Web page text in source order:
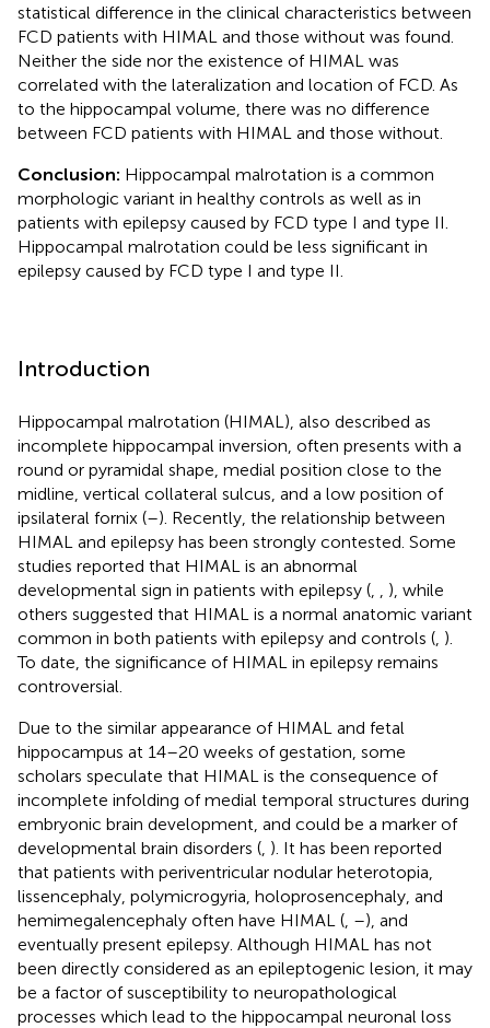
statistical difference in the clinical characteristics between
FCD patients with HIMAL and those without was found.
Neither the side nor the existence of HIMAL was
correlated with the lateralization and location of FCD. As
to the hippocampal volume, there was no difference
between FCD patients with HIMAL and those without.
Conclusion: Hippocampal malrotation is a common
morphologic variant in healthy controls as well as in
patients with epilepsy caused by FCD type I and type II.
Hippocampal malrotation could be less significant in
epilepsy caused by FCD type I and type II.
Introduction
Hippocampal malrotation (HIMAL), also described as
incomplete hippocampal inversion, often presents with a
round or pyramidal shape, medial position close to the
midline, vertical collateral sulcus, and a low position of
ipsilateral fornix (–). Recently, the relationship between
HIMAL and epilepsy has been strongly contested. Some
studies reported that HIMAL is an abnormal
developmental sign in patients with epilepsy (
), while
others suggested that HIMAL is a normal anatomic variant
common in both patients with epilepsy and controls ( ).
To date, the significance of HIMAL in epilepsy remains
controversial.
Due to the similar appearance of HIMAL and fetal
hippocampus at 14–20 weeks of gestation, some
scholars speculate that HIMAL is the consequence of
incomplete infolding of medial temporal structures during
embryonic brain development, and could be a marker of
developmental brain disorders ( ). It has been reported
that patients with periventricular nodular heterotopia,
lissencephaly, polymicrogyria, holoprosencephaly, and
hemimegalencephaly often have HIMAL ( –), and
eventually present epilepsy. Although HIMAL has not
been directly considered as an epileptogenic lesion, it may
be a factor of susceptibility to neuropathological
processes which lead to the hippocampal neuronal loss